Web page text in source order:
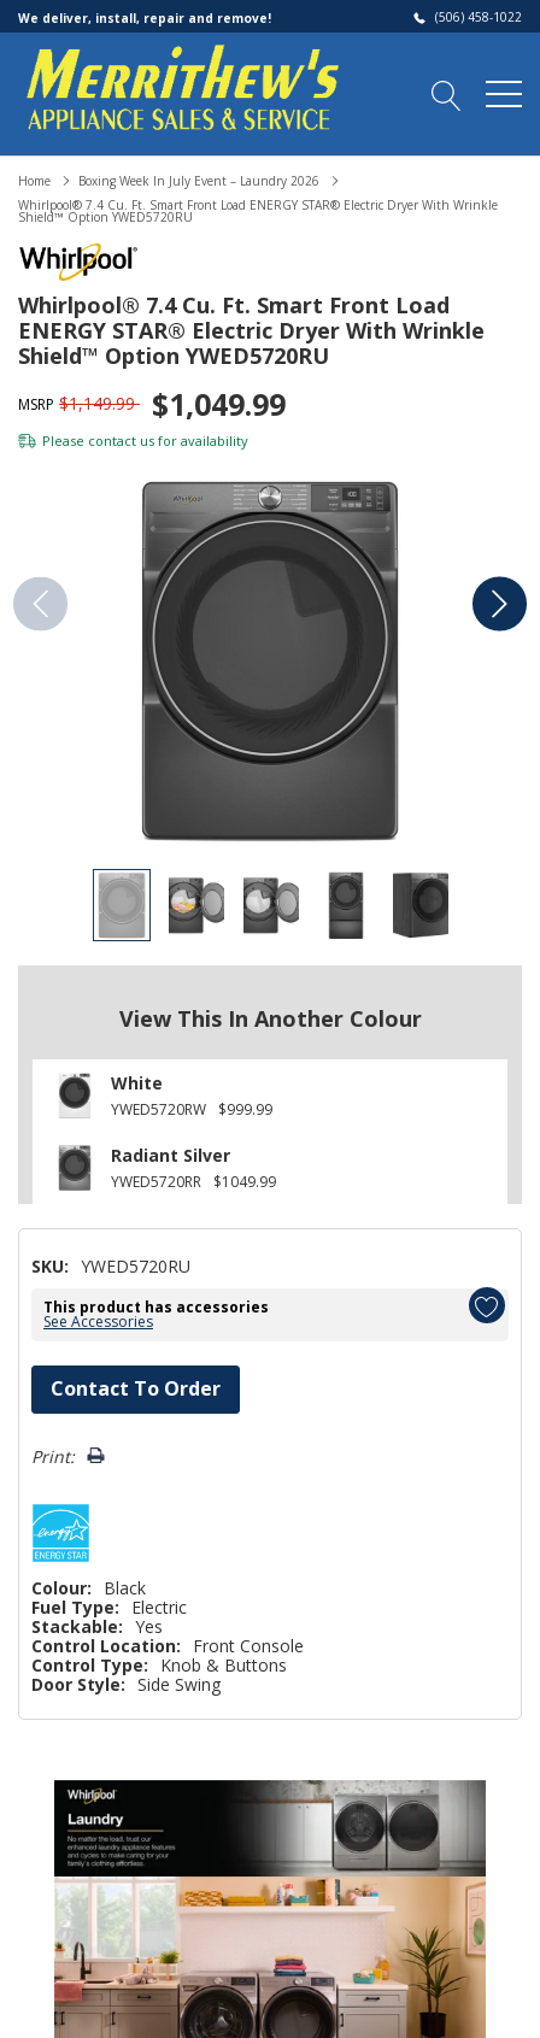
We deliver, install, repair and remove! (506) 458-1022
Home
Boxing Week In July Event – Laundry 2026
Whirlpool® 7.4 Cu. Ft. Smart Front Load ENERGY STAR® Electric Dryer With Wrinkle
Shield™ Option YWED5720RU
Whirlpool® 7.4 Cu. Ft. Smart Front Load
ENERGY STAR® Electric Dryer With Wrinkle
Shield™ Option YWED5720RU
MSRP $1,149.99 $1,049.99
Please contact us for availability
View This In Another Colour
White
YWED5720RW $999.99
Radiant Silver
YWED5720RR $1049.99
SKU: YWED5720RU
This product has accessories
See Accessories
Hurry!
Only
left
Contact To Order
Print:
Colour:
Black
Fuel Type:
Electric
Stackable: Yes
Control Location:
Front Console
Control Type:
Knob & Buttons
Door Style: Side Swing